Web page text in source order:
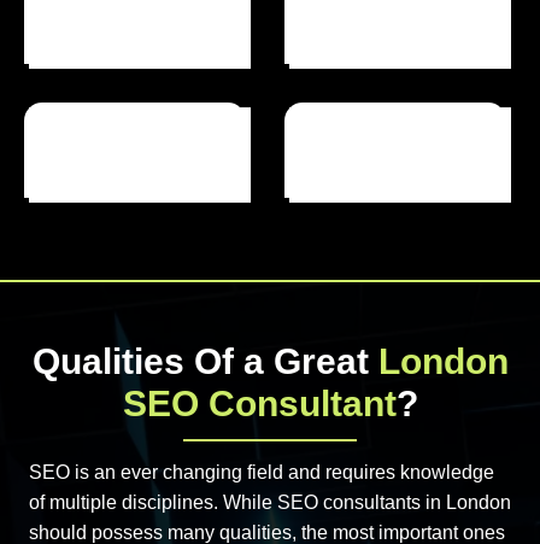
Qualities Of a Great London
SEO Consultant?
SEO is an ever changing field and requires knowledge
of multiple disciplines. While SEO consultants in London
should possess many qualities, the most important ones